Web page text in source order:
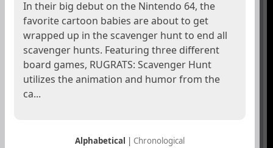
In their big debut on the Nintendo 64, the
favorite cartoon babies are about to get
wrapped up in the scavenger hunt to end all
scavenger hunts. Featuring three different
board games, RUGRATS: Scavenger Hunt
utilizes the animation and humor from the
ca...
Alphabetical | Chronological